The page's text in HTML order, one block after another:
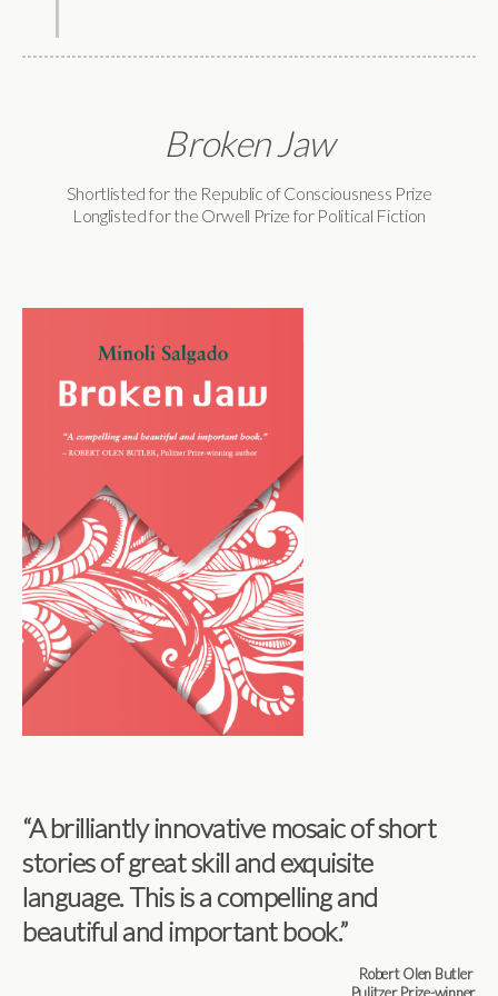
Broken Jaw
Shortlisted for the Republic of Consciousness Prize
Longlisted for the Orwell Prize for Political Fiction
“Abrilliantly innovative mosaic of short
stories of great skill and exquisite
language. This is a compelling and
beautiful and important book.”
Robert Olen Butler
Pulitzer Prize-winner